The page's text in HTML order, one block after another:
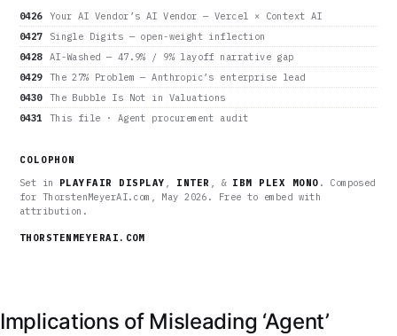
0426 Your AI Vendor’s AI Vendor — Vercel × Context AI
0427
Single Digits — open-weight inflection
0428 AI-Washed — 47.9% / 9% layoff narrative gap
0429 The 27% Problem — Anthropic’s enterprise lead
0430 The Bubble Is Not in Valuations
0431
This file · Agent procurement audit
COLOPHON
Set in PLAYFAIR DISPLAY , INTER , & IBM PLEX MONO . Composed
for ThorstenMeyerAI.com, May 2026. Free to embed with
attribution.
THORSTENMEYERAI.COM
Implications of Misleading ‘Agent’